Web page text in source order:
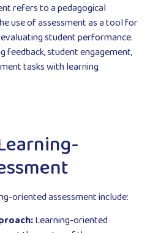
refers to a pedagogical
use of assessment as a tool for
student performance.
feedback, student engagement,
tasks with learning
oriented assessment include:
Learning-oriented